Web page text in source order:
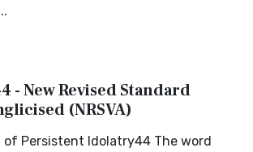
- New Revised Standard
(NRSVA)
of Persistent Idolatry44 The word